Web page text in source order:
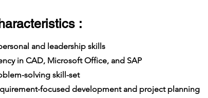
:
and leadership skills
in CAD, Microsoft Office, and SAP
solving skill-set
focused development and project planning